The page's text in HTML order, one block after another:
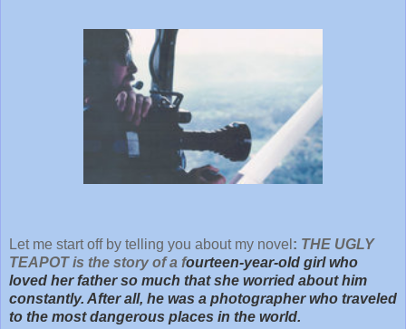
Let me start off by telling you about my novel : THE UGLY
TEAPOT is the story of a fourteen-year-old girl who
loved her father so much that she worried about him
constantly. After all, he was a photographer who traveled
to the most dangerous places in the world.